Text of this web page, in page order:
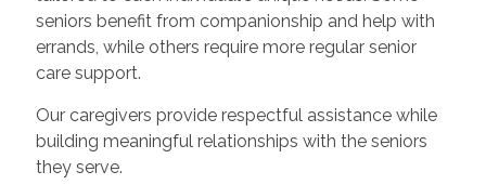
seniors benefit from companionship and help with
errands, while others require more regular senior
care support.
Our caregivers provide respectful assistance while
building meaningful relationships with the seniors
they serve.